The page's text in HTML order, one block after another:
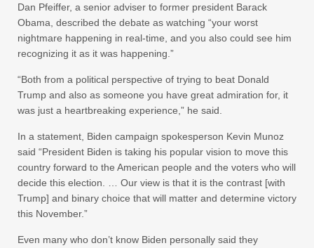
Dan Pfeiffer, a senior adviser to former president Barack
Obama, described the debate as watching “your worst
nightmare happening in real-time, and you also could see him
recognizing it as it was happening.”
“Both from a political perspective of trying to beat Donald
Trump and also as someone you have great admiration for, it
was just a heartbreaking experience,” he said.
In a statement, Biden campaign spokesperson Kevin Munoz
said “President Biden is taking his popular vision to move this
country forward to the American people and the voters who will
decide this election. … Our view is that it is the contrast [with
Trump] and binary choice that will matter and determine victory
this November.”
Even many who don’t know Biden personally said they